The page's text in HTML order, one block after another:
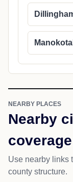
NEARBY PLACES
Nearby
coverage
Use nearby links
county structure.